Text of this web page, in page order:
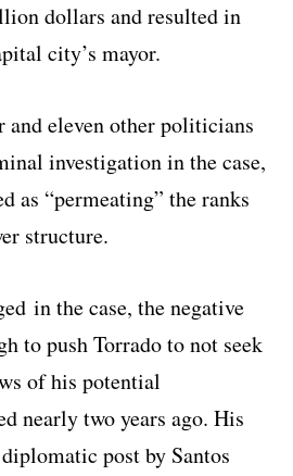
dollars and resulted in
city’s mayor.
and eleven other politicians
investigation in the case,
as “permeating” the ranks
structure.
in the case, the negative
to push Torrado to not seek
of his potential
nearly two years ago. His
post by Santos